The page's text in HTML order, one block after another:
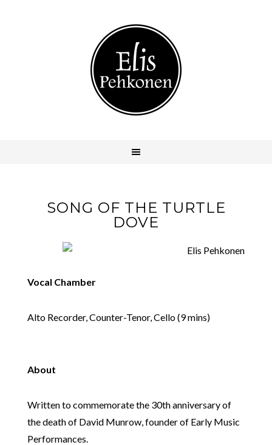
SONG OF THE TURTLE
DOVE
Vocal Chamber
Alto Recorder, Counter-Tenor, Cello (9 mins)
About
Written to commemorate the 30th anniversary of
the death of David Munrow, founder of Early Music
Performances.